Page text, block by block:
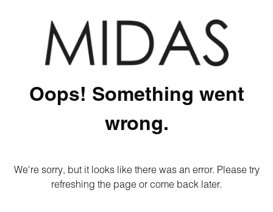
Oops! Something went
wrong.
We're sorry, but it looks like there was an error. Please try
refreshing the page or come back later.